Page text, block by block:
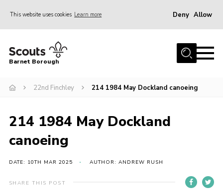
This website uses cookies Learn more Deny Allow
Home
Info for parents
Events
International
District venues
Gallery
Barnet Borough
22nd Finchley 214 1984 May Dockland canoeing
214 1984 May Dockland
canoeing
DATE: 10TH MAR 2025 AUTHOR: ANDREW RUSH
SHARE THIS POST